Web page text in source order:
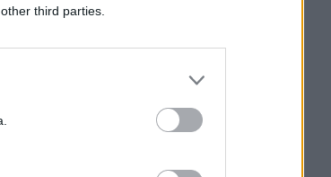
third parties.